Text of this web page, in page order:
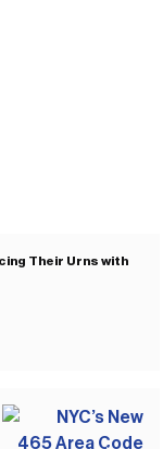
Their Urns with